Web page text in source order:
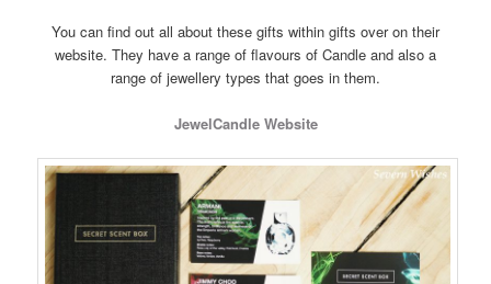
You can find out all about these gifts within gifts over on their
website. They have a range of flavours of Candle and also a
range of jewellery types that goes in them.
JewelCandle Website